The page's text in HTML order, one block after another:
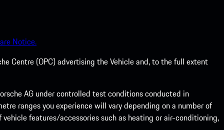
Notice.
Centre (OPC) advertising the Vehicle and, to the full extent
AG under controlled test conditions conducted in
ranges you experience will vary depending on a number of
features/accessories such as heating or air-conditioning,